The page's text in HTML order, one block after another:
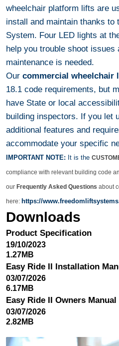
wheelchair platform lifts are
install and maintain thanks to
System. Four LED lights at
help you trouble shoot issues
maintenance is needed.
Our commercial wheelchair
18.1 code requirements, but
have State or local
building inspectors. If you let
additional features and
accommodate your specific
IMPORTANT NOTE: It is the
compliance with relevant building code
our Frequently Asked Questions about
here: https://
Downloads
Product Specification
19/10/2023
1.27MB
Easy Ride II Installation
03/07/2026
6.17MB
Easy Ride II Owners Manual
03/07/2026
2.82MB